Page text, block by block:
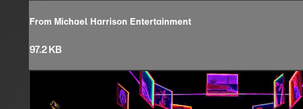
From Michael Harrison Entertainment
97.2 KB